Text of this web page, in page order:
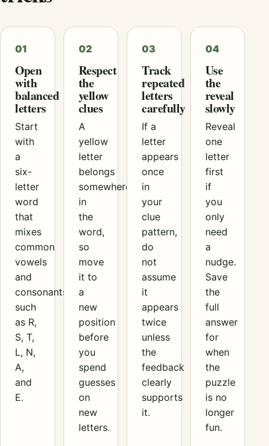
01
Open
with
balanced
letters
Start
with
a
six-
letter
word
that
mixes
common
vowels
and
consonants,
such
as R,
S, T,
L, N,
A,
and
E.
02
Respect
the
yellow
clues
A
yellow
letter
belongs
somewhere
in
the
word,
so
move
it to
a
new
position
before
you
spend
guesses
on
new
letters.
03
Track
repeated
letters
carefully
If a
letter
appears
once
in
your
clue
pattern,
do
not
assume
it
appears
twice
unless
the
feedback
clearly
supports
it.
04
Use
the
reveal
slowly
Reveal
one
letter
first
if
you
only
need
a
nudge.
Save
the
full
answer
for
when
the
puzzle
is no
longer
fun.